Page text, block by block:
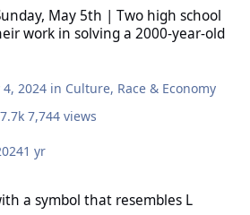
May 5th | Two high school
work in solving a 2000-year-old
4, 2024 in Culture, Race & Economy
7,744 views
1 yr
a symbol that resembles L